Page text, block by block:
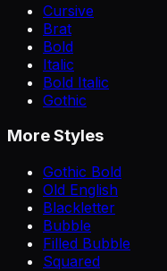
Cursive
Brat
Bold
Italic
Bold Italic
Gothic
More Styles
Gothic Bold
Old English
Blackletter
Bubble
Filled Bubble
Squared